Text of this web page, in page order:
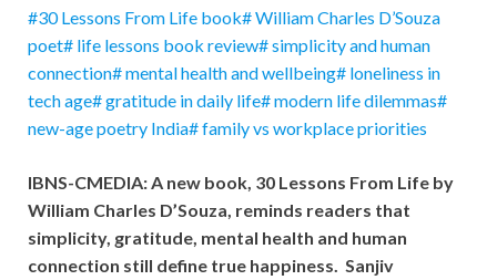
#30 Lessons From Life book# William Charles D’Souza
poet# life lessons book review# simplicity and human
connection# mental health and wellbeing# loneliness in
tech age# gratitude in daily life# modern life dilemmas#
new-age poetry India# family vs workplace priorities
IBNS-CMEDIA: A new book, 30 Lessons From Life by
William Charles D’Souza, reminds readers that
simplicity, gratitude, mental health and human
connection still define true happiness. Sanjiv